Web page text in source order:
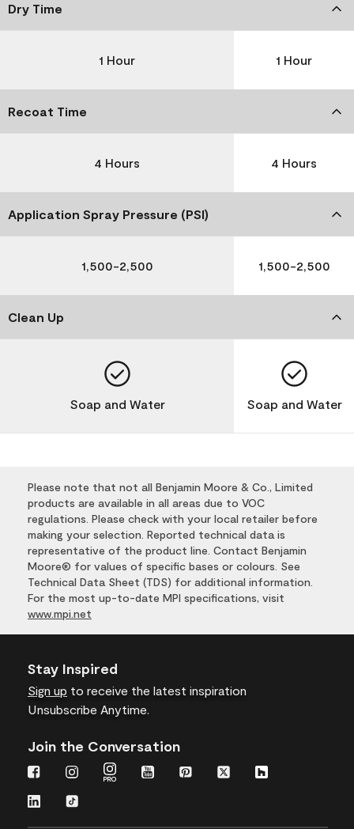
Dry Time
1 Hour 1 Hour
Recoat Time
4 Hours 4 Hours
Application Spray Pressure (PSI)
1,500-2,500 1,500-2,500
Clean Up
Soap and Water Soap and Water
Please note that not all Benjamin Moore & Co., Limited
products are available in all areas due to VOC
regulations. Please check with your local retailer before
making your selection. Reported technical data is
representative of the product line. Contact Benjamin
Moore® for values of specific bases or colours. See
Technical Data Sheet (TDS) for additional information.
For the most up-to-date MPI specifications, visit
www.mpi.net
Stay Inspired
Sign up to receive the latest inspiration
Unsubscribe Anytime.
Join the Conversation